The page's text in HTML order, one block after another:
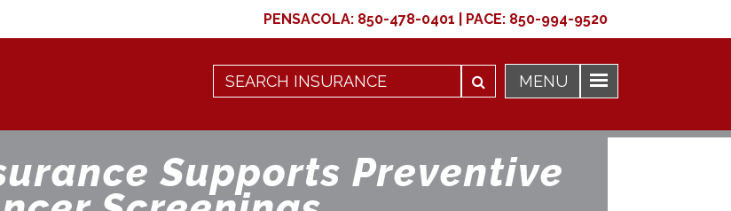
PENSACOLA: 850-478-0401 PACE: 850-994-9520
Supports Preventive